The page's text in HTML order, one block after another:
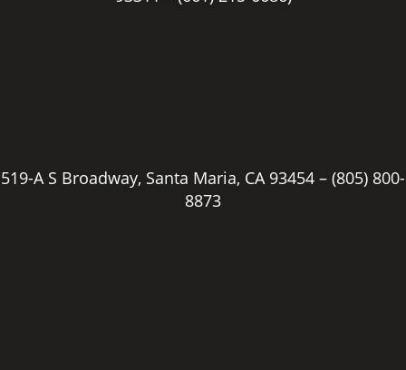
519-A S Broadway, Santa Maria, CA 93454 – (805) 800-
8873